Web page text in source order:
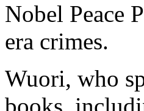
Nobel Peace
era crimes.
Wuori, who